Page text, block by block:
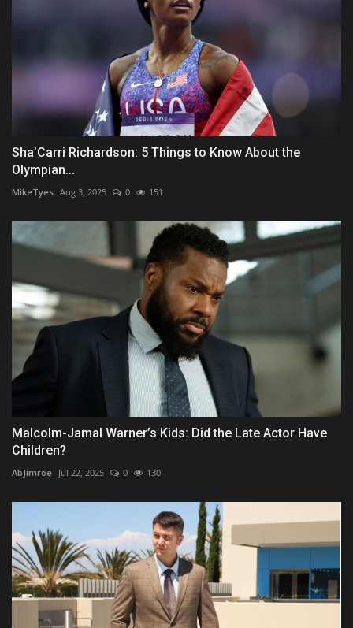
Sha’Carri Richardson: 5 Things to Know About the
Olympian...
MikeTyes Aug 3, 2025 0 151
Malcolm-Jamal Warner’s Kids: Did the Late Actor Have
Children?
AbJimroe Jul 22, 2025 0 130